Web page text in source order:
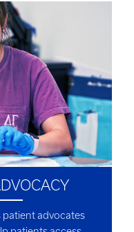
patient advocates